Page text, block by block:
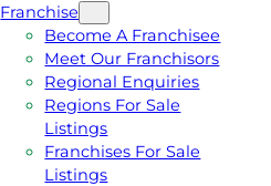
Franchise
Become A Franchisee
Meet Our Franchisors
Regional Enquiries
Regions For Sale
Listings
Franchises For Sale
Listings